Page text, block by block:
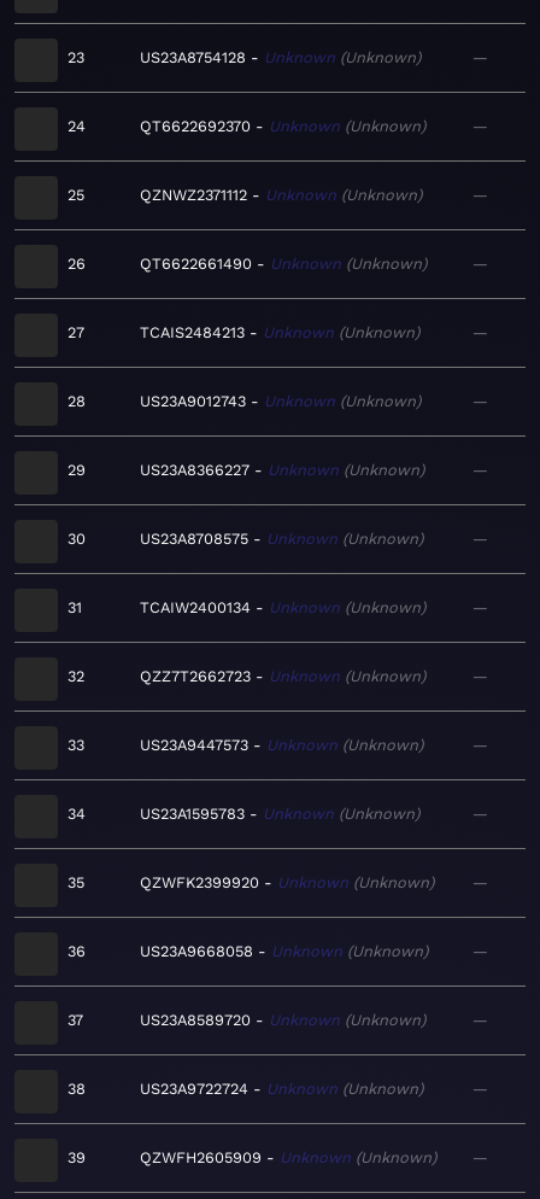
23 US23A8754128 Unknown Unknown —
24 QT6622692370 Unknown Unknown —
25 QZNWZ2371112 Unknown Unknown —
26 QT6622661490 Unknown Unknown —
27 TCAIS2484213 Unknown Unknown —
28 US23A9012743 Unknown Unknown —
29 US23A8366227 Unknown Unknown —
30 US23A8708575 Unknown Unknown —
31 TCAIW2400134 Unknown Unknown —
32 QZZ7T2662723 Unknown Unknown —
33 US23A9447573 Unknown Unknown —
34 US23A1595783 Unknown Unknown —
35 QZWFK2399920 Unknown Unknown —
36 US23A9668058 Unknown Unknown —
37 US23A8589720 Unknown Unknown —
38 US23A9722724 Unknown Unknown —
39 QZWFH2605909 Unknown Unknown —